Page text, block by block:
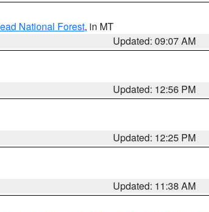
National Forest, in MT
Updated: 09:07 AM
Updated: 12:56 PM
Updated: 12:25 PM
Updated: 11:38 AM